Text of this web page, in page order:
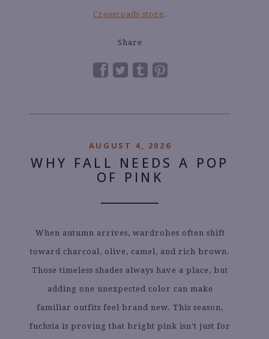
Crossroads store.
Share
AUGUST 4, 2026
WHY FALL NEEDS A POP
OF PINK
When autumn arrives, wardrobes often shift
toward charcoal, olive, camel, and rich brown.
Those timeless shades always have a place, but
adding one unexpected color can make
familiar outfits feel brand new. This season,
fuchsia is proving that bright pink isn’t just for